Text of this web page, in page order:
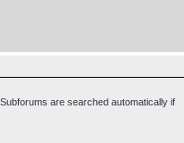
are searched automatically if